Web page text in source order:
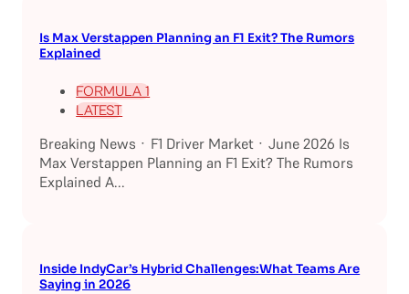
Is Max Verstappen Planning an F1 Exit? The Rumors
Explained
FORMULA 1
LATEST
Breaking News · F1 Driver Market · June 2026 Is
Max Verstappen Planning an F1 Exit? The Rumors
Explained A...
Inside IndyCar’s Hybrid Challenges:What Teams Are
Saying in 2026